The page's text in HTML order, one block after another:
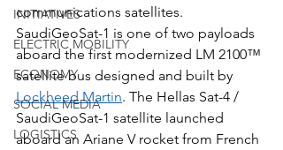
INITIATIVES
ELECTRIC MOBILITY
ECONOMY
SOCIAL MEDIA
LOGISTICS
communications satellites.
SaudiGeoSat-1 is one of two payloads
aboard the first modernized LM 2100™
satellite bus designed and built by
Lockheed Martin. The Hellas Sat-4 /
SaudiGeoSat-1 satellite launched
aboard an Ariane V rocket from French